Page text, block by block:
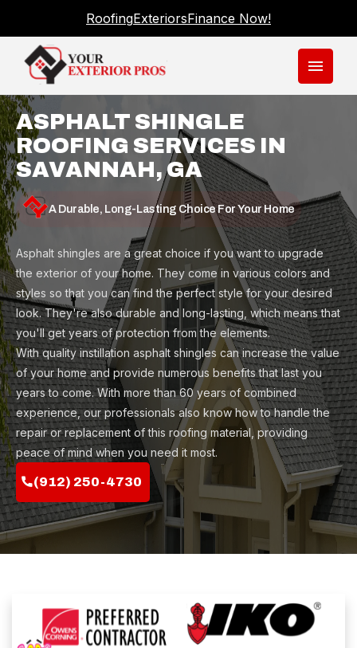
RoofingExteriorsFinance Now!
menu
ASPHALT SHINGLE
ROOFING SERVICES IN
SAVANNAH, GA
A Durable, Long-Lasting Choice For Your Home
Asphalt shingles are a great choice if you want to upgrade
the exterior of your home. They come in various colors and
styles so that you can find the perfect style for your desired
look. They're also durable and long-lasting, which means that
you'll get years of protection from the elements.
With quality instillation asphalt shingles can increase the value
of your home and provide numerous benefits that last you
years to come. With more than 60 years of combined
experience, our professionals also know how to handle the
repair or replacement of this roofing material, providing
peace of mind when you need it most.
(912) 250-4730